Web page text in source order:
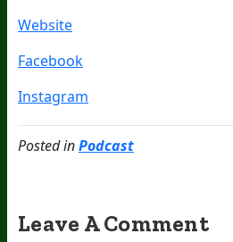
Website
Facebook
Instagram
Posted inPodcast
Leave A Comment